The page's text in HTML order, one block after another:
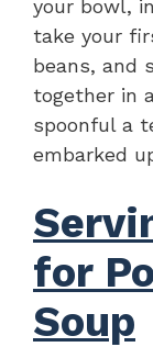
your bowl,
take your
beans, and
together in
spoonful a
embarked
for
Soup